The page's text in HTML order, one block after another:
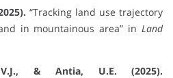
“Tracking land use trajectory
in mountainous area” in Land
& Antia, U.E. (2025).